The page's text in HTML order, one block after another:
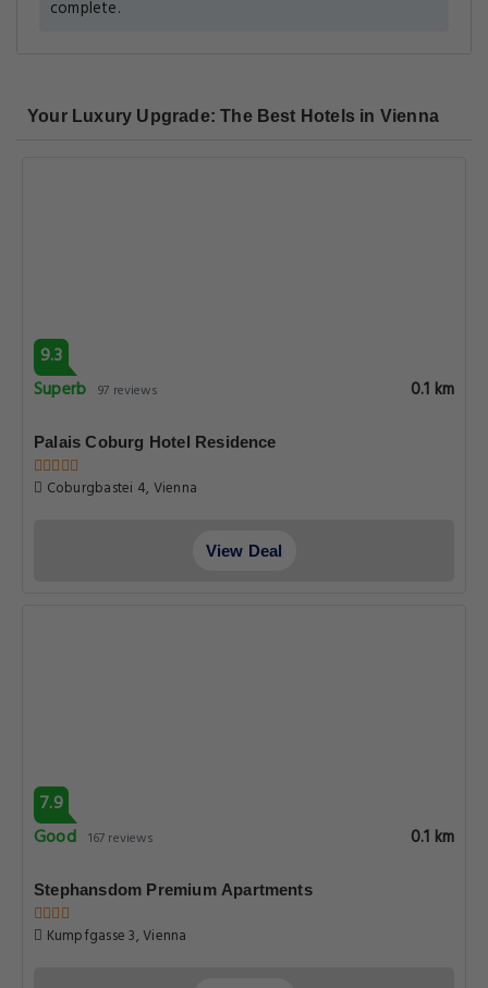
complete.
Your Luxury Upgrade: The Best Hotels in Vienna
9.3
Superb 97 reviews 0.1 km
Palais Coburg Hotel Residence
Coburgbastei 4, Vienna
View Deal
7.9
Good 167 reviews 0.1 km
Stephansdom Premium Apartments
Kumpfgasse 3, Vienna